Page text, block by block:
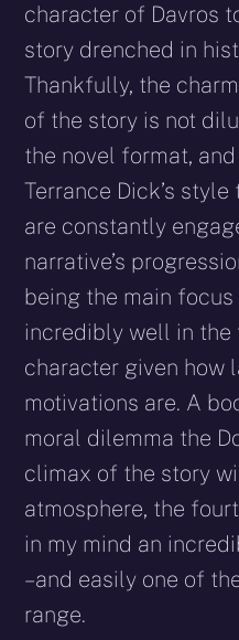
character of Davros
story drenched in
Thankfully, the
of the story is not
the novel format,
Terrance Dick’s
are constantly
narrative’s
being the main
incredibly well in the
character given how
motivations are. A
moral dilemma the
climax of the story
atmosphere, the
in my mind an
– and easily one of
range.